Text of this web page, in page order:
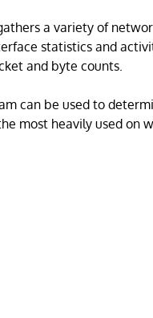
a variety of
statistics and
and byte counts.
can be used to
most heavily used on